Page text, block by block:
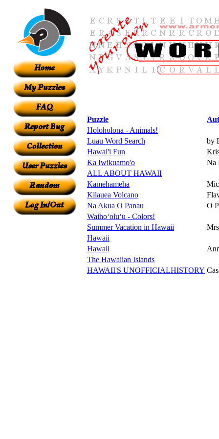
Puzzle
Holoholona - Animals!
Luau Word Search
by
Hawai'i Fun
Ka Iwikuamo'o
Na
ALL ABOUT HAWAII
Kamehameha
Kilauea Volcano
Na Akua O Panau
O
Waihoʻoluʻu - Colors!
Summer Vacation in Hawaii
Hawaii
Hawaii
The Hawaiian Islands
HAWAII'S UNOFFICIALHISTORY